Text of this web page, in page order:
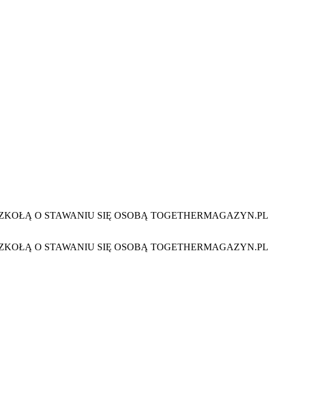
O STAWANIU SIĘ OSOBĄ TOGETHERMAGAZYN.PL
O STAWANIU SIĘ OSOBĄ TOGETHERMAGAZYN.PL